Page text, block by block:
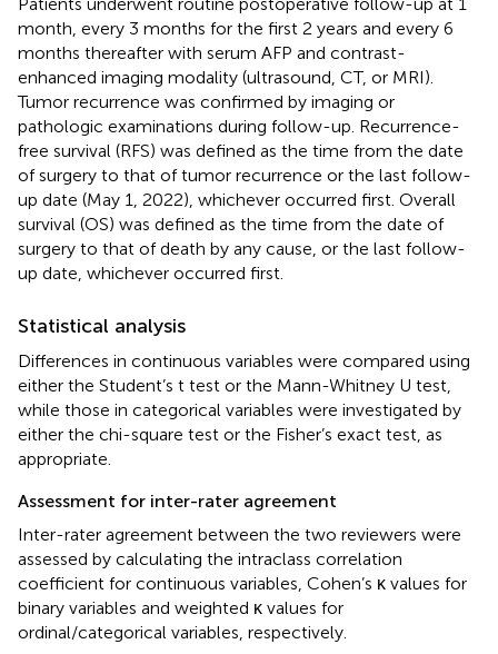
month, every 3 months for the first 2 years and every 6
months thereafter with serum AFP and contrast-
enhanced imaging modality (ultrasound, CT, or MRI).
Tumor recurrence was confirmed by imaging or
pathologic examinations during follow-up. Recurrence-
free survival (RFS) was defined as the time from the date
of surgery to that of tumor recurrence or the last follow-
up date (May 1, 2022), whichever occurred first. Overall
survival (OS) was defined as the time from the date of
surgery to that of death by any cause, or the last follow-
up date, whichever occurred first.
Statistical analysis
Differences in continuous variables were compared using
either the Student’s t test or the Mann-Whitney U test,
while those in categorical variables were investigated by
either the chi-square test or the Fisher’s exact test, as
appropriate.
Assessment for inter-rater agreement
Inter-rater agreement between the two reviewers were
assessed by calculating the intraclass correlation
coefficient for continuous variables, Cohen’s κ values for
binary variables and weighted κ values for
ordinal/categorical variables, respectively.